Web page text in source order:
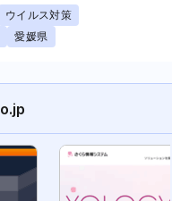
ウイルス対策
愛媛県